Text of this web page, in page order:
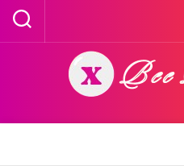
Skip
content